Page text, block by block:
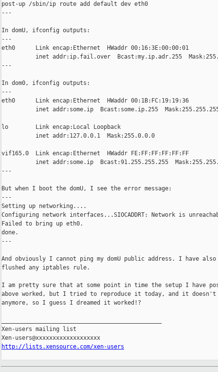
post-up /sbin/ip route add default dev eth0
---
In domU, ifconfig outputs:
---
eth0      Link encap:Ethernet  HWaddr 00:16:3E:00:00:01
inet addr:ip.fail.over  Bcast:my.ip.adr.255
---
In dom0, ifconfig outputs:
---
eth0      Link encap:Ethernet  HWaddr 00:1B:FC:19:19:36
inet addr:some.ip  Bcast:some.ip.255
lo        Link encap:Local Loopback
          inet addr:127.0.0.1  Mask:255.0.0.0
vif165.0  Link encap:Ethernet  HWaddr FE:FF:FF:FF:FF:FF
inet addr:some.ip  Bcast:91.255.255.255
---
But when I boot the domU, I see the error message:
---
Setting up networking....
Configuring network interfaces...SIOCADDRT: Network is
Failed to bring up eth0.
done.
---
And obviously I cannot ping my domU public address. I have also
flushed any iptables rule.
I am pretty sure that at some point in time the setup I have
above worked, but I tried to reproduce it today, and it doesn't
anymore, so I guess I dreamed it worked!?
Xen-users mailing list
http://lists.xensource.com/xen-users